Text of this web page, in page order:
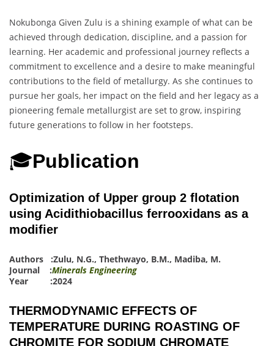
Nokubonga Given Zulu is a shining example of what can be
achieved through dedication, discipline, and a passion for
learning. Her academic and professional journey reflects a
commitment to excellence and a desire to make meaningful
contributions to the field of metallurgy. As she continues to
pursue her goals, her impact on the field and her legacy as a
pioneering female metallurgist are set to grow, inspiring
future generations to follow in her footsteps.
🎓Publication
Optimization of Upper group 2 flotation
using Acidithiobacillus ferrooxidans as a
modifier
Authors :Zulu, N.G., Thethwayo, B.M., Madiba, M.
Journal :Minerals Engineering
Year :2024
THERMODYNAMIC EFFECTS OF
TEMPERATURE DURING ROASTING OF
CHROMITE FOR SODIUM CHROMATE